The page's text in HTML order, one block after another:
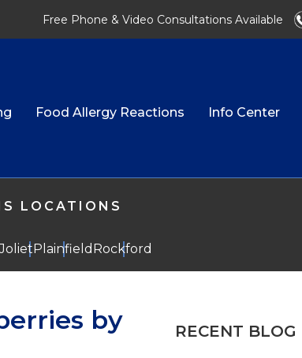
Free Phone & Video Consultations Available
LOCATIONS
Joliet Plainfield Rockford
Food Allergy Reactions Info Center
by
RECENT BLOG